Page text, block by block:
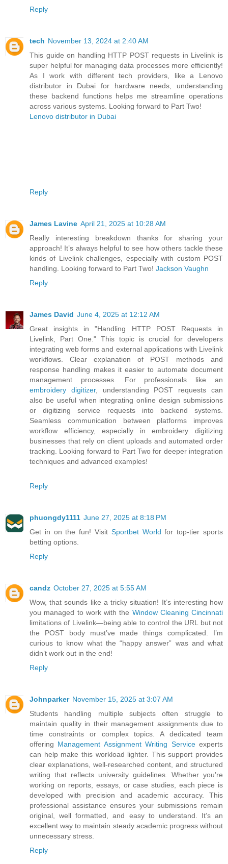
Reply
tech November 13, 2024 at 2:40 AM
This guide on handling HTTP POST requests in Livelink is
super helpful for managing data processes more efficiently!
As I work with different tech providers, like a Lenovo
distributor in Dubai for hardware needs, understanding
these backend functions helps me streamline operations
across various systems. Looking forward to Part Two!
Lenovo distributor in Dubai
Reply
James Lavine April 21, 2025 at 10:28 AM
Really interesting breakdown thanks for sharing your
approach! It’s always helpful to see how others tackle these
kinds of Livelink challenges, especially with custom POST
handling. Looking forward to Part Two! Jackson Vaughn
Reply
James David June 4, 2025 at 12:12 AM
Great insights in "Handling HTTP POST Requests in
Livelink, Part One." This topic is crucial for developers
integrating web forms and external applications with Livelink
workflows. Clear explanation of POST methods and
response handling makes it easier to automate document
management processes. For professionals like an
embroidery digitizer, understanding POST requests can
also be useful when integrating online design submissions
or digitizing service requests into backend systems.
Seamless communication between platforms improves
workflow efficiency, especially in embroidery digitizing
businesses that rely on client uploads and automated order
tracking. Looking forward to Part Two for deeper integration
techniques and advanced examples!
Reply
phuongdy1111 June 27, 2025 at 8:18 PM
Get in on the fun! Visit Sportbet World for top-tier sports
betting options.
Reply
candz October 27, 2025 at 5:55 AM
Wow, that sounds like a tricky situation! It’s interesting how
you managed to work with the Window Cleaning Cincinnati
limitations of Livelink—being able to control the URL but not
the POST body must’ve made things complicated. I’m
curious to know what the “happy answer” was and what
didn’t work out in the end!
Reply
Johnparker November 15, 2025 at 3:07 AM
Students handling multiple subjects often struggle to
maintain quality in their management assignments due to
time constraints or complex topics. A dedicated team
offering Management Assignment Writing Serviceexperts
can help make this workload lighter. This support provides
clear explanations, well-researched content, and structured
writing that reflects university guidelines. Whether you’re
working on reports, essays, or case studies, each piece is
developed with precision and academic accuracy. This
professional assistance ensures your submissions remain
original, well formatted, and easy to understand. It’s an
excellent way to maintain steady academic progress without
unnecessary stress.
Reply